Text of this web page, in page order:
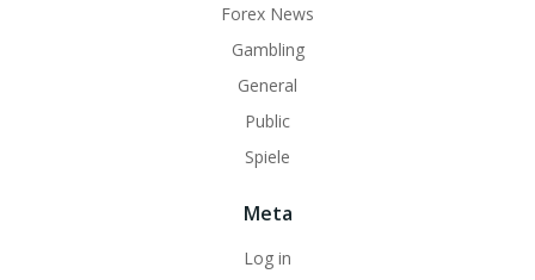
Forex News
Gambling
General
Public
Spiele
Meta
Log in